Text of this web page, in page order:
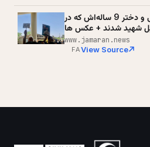
مراسم تشییع احسان اشراقی و دختر 9 ساله‌اش که در
شهید شدند + عکس ها
www.jamaran.news
FAView Source